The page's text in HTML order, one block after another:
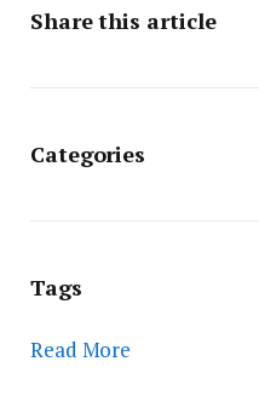
Share this article
Categories
Tags
Read More